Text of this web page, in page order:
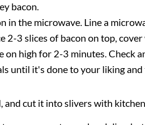
bacon.
in the microwave. Line a
2-3 slices of bacon on top,
on high for 2-3 minutes. Check
until it's done to your liking and
and cut it into slivers with